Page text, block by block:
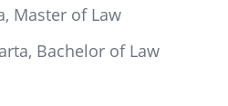
Master of Law
Bachelor of Law